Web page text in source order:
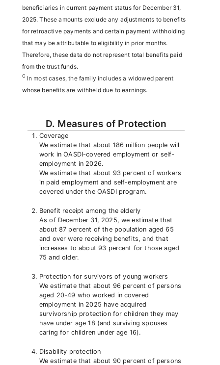
beneficiaries in current payment status for December 31,
2025. These amounts exclude any adjustments to benefits
for retroactive payments and certain payment withholding
that may be attributable to eligibility in prior months.
Therefore, these data do not represent total benefits paid
from the trust funds.
c In most cases, the family includes a widowed parent
whose benefits are withheld due to earnings.
D. Measures of Protection
Coverage
We estimate that about 186 million people will
work in OASDI-covered employment or self-
employment in 2026.
We estimate that about 93 percent of workers
in paid employment and self-employment are
covered under the OASDI program.
Benefit receipt among the elderly
As of December 31, 2025, we estimate that
about 87 percent of the population aged 65
and over were receiving benefits, and that
increases to about 93 percent for those aged
75 and older.
Protection for survivors of young workers
We estimate that about 96 percent of persons
aged 20-49 who worked in covered
employment in 2025 have acquired
survivorship protection for children they may
have under age 18 (and surviving spouses
caring for children under age 16).
Disability protection
We estimate that about 90 percent of persons